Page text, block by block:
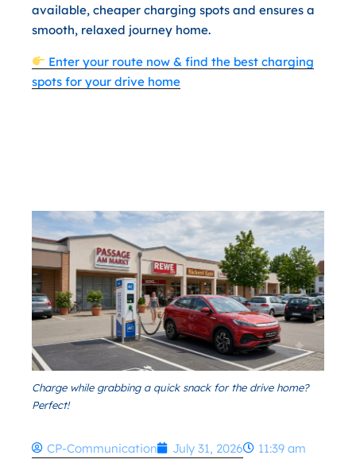
available, cheaper charging spots and ensures a
smooth, relaxed journey home.
Enter your route now & find the best charging
spots for your drive home
Charge while grabbing a quick snack for the drive home?
Perfect!
CP-Communication July 31, 2026 11:39 am